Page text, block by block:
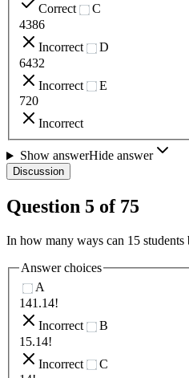
Correct
C
4386
Incorrect
D
6432
Incorrect
E
720
Incorrect
Show answerHide answer
Discussion
Question 5 of 75
In how many ways can 15 students
Answer choices
A
141.14!
Incorrect
B
15.14!
Incorrect
C